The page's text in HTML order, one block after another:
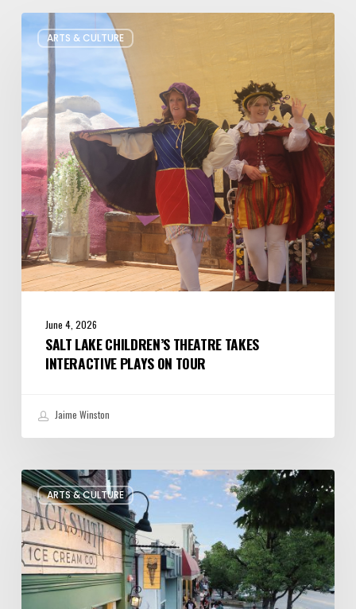
ARTS & CULTURE
Salt
Lake
Children’s
Theatre
Takes
Interactive
Plays
on
Tour
June 4, 2026
SALT LAKE CHILDREN’S THEATRE TAKES
INTERACTIVE PLAYS ON TOUR
Jaime Winston
ARTS & CULTURE
The
Bountiful
Chalk
Art
Festival
Celebrates
Temporary